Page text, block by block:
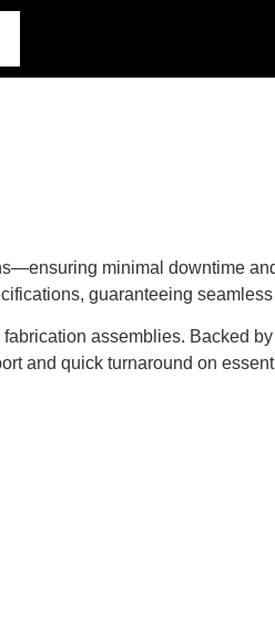
minimal downtime
guaranteeing
assemblies. Backed
and quick turnaround on